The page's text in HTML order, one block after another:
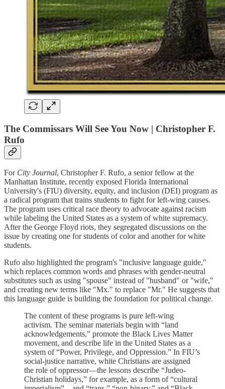
The Commissars Will See You Now | Christopher F.
Rufo
For City Journal, Christopher F. Rufo, a senior fellow at the
Manhattan Institute, recently exposed Florida International
University's (FIU) diversity, equity, and inclusion (DEI) program as
a radical program that trains students to fight for left-wing causes.
The program uses critical race theory to advocate against racism
while labeling the United States as a system of white supremacy.
After the George Floyd riots, they segregated discussions on the
issue by creating one for students of color and another for white
students.
Rufo also highlighted the program's "inclusive language guide,"
which replaces common words and phrases with gender-neutral
substitutes such as using "spouse" instead of "husband" or "wife,"
and creating new terms like "Mx." to replace "Mr." He suggests that
this language guide is building the foundation for political change.
The content of these programs is pure left-wing
activism. The seminar materials begin with “land
acknowledgements,” promote the Black Lives Matter
movement, and describe life in the United States as a
system of “Power, Privilege, and Oppression.” In FIU’s
social-justice narrative, white Christians are assigned
the role of oppressor—the lessons describe “Judeo-
Christian holidays,” for example, as a form of “cultural